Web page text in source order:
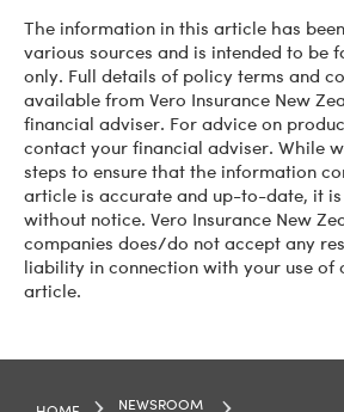
The information in this article has
various sources and is intended to be
only. Full details of policy terms and
available from Vero Insurance New
financial adviser. For advice on
contact your financial adviser. While
steps to ensure that the information
article is accurate and up-to-date, it
without notice. Vero Insurance New
companies does/do not accept any
liability in connection with your use of
article.
NEWSROOM